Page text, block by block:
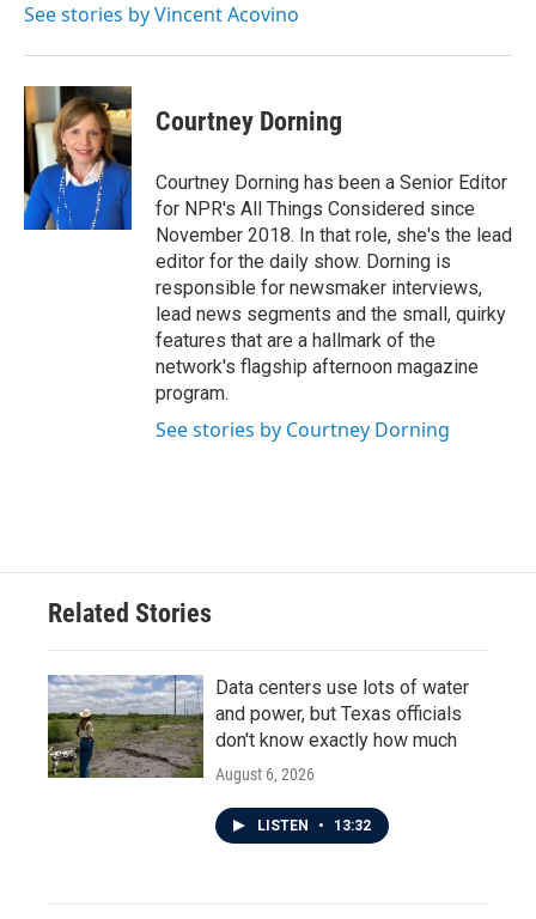
See stories by Vincent Acovino
Courtney Dorning
Courtney Dorning has been a Senior Editor
for NPR's All Things Considered since
November 2018. In that role, she's the lead
editor for the daily show. Dorning is
responsible for newsmaker interviews,
lead news segments and the small, quirky
features that are a hallmark of the
network's flagship afternoon magazine
program.
See stories by Courtney Dorning
Related Stories
Data centers use lots of water
and power, but Texas officials
don't know exactly how much
August 6, 2026
LISTEN • 13:32